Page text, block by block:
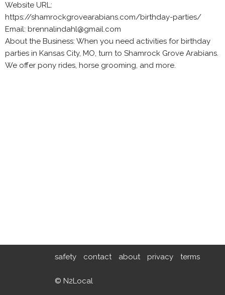
Website URL:
https://shamrockgrovearabians.com/birthday-parties/
Email: brennalindahl@gmail.com
About the Business: When you need activities for birthday
parties in Kansas City, MO, turn to Shamrock Grove Arabians.
We offer pony rides, horse grooming, and more.
safety contact about privacy terms
© N2Local